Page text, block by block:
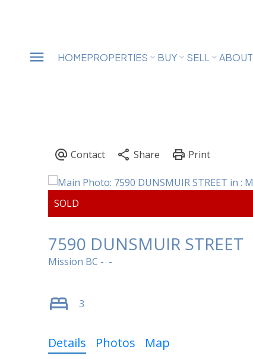
HOMEPROPERTIES BUY SELL ABOUT
7590 DUNSMUIR STREET
Mission BC
3
Details Photos Map